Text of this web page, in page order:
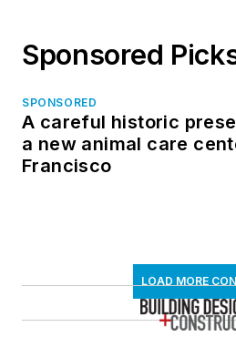
Sponsored
SPONSORED
A careful historic
a new animal care
Francisco
LOAD MORE